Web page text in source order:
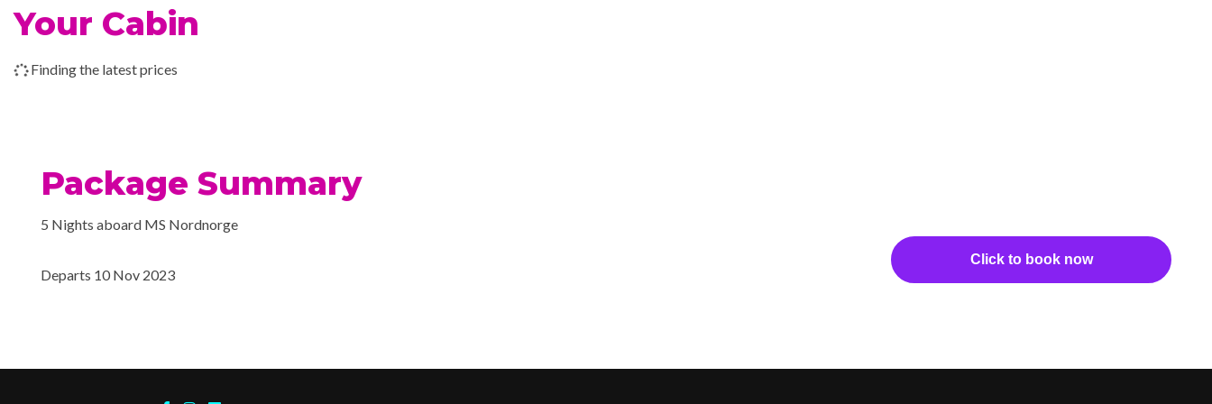
Explorers Bar
15 Nov 2023 Bergen
Your Cabin
Finding the latest prices
Package Summary
5 Nights aboard MS Nordnorge
Departs 10 Nov 2023
Click to book now